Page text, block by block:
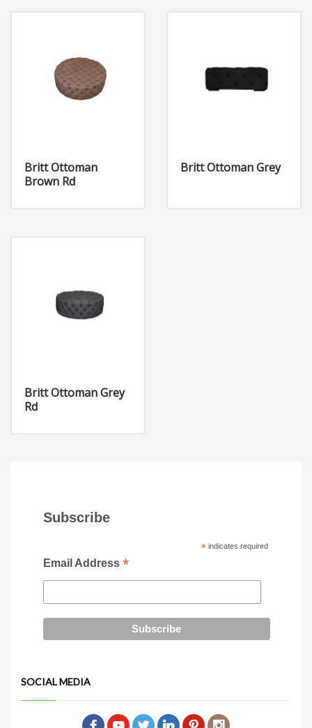
Britt Ottoman
Brown Rd
Britt Ottoman Grey
Britt Ottoman Grey
Rd
Subscribe
*indicates required
Email Address *
SOCIAL MEDIA